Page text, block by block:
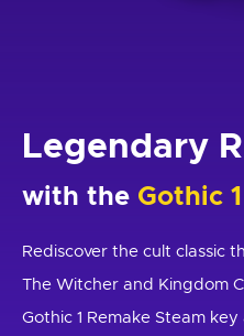
Legendary
with the Gothic
Rediscover the cult classic
The Witcher and Kingdom
Gothic 1 Remake Steam